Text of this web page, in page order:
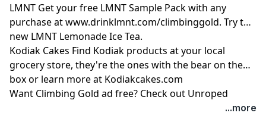
LMNT Get your free LMNT Sample Pack with any
purchase atwww.drinklmnt.com/climbinggold. Try the
new LMNT Lemonade Ice Tea.
Kodiak Cakes Find Kodiak products at your local
grocery store, they're the ones with the bear on the
box or learn more at Kodiakcakes.com
Want Climbing Gold ad free? Check out ⁠Unroped
...more